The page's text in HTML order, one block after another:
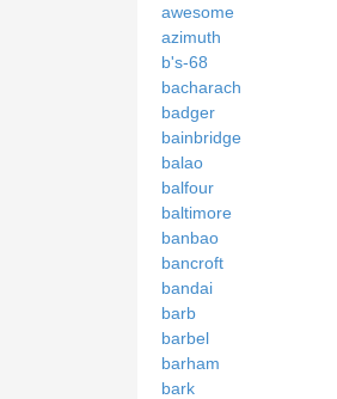
awesome
azimuth
b's-68
bacharach
badger
bainbridge
balao
balfour
baltimore
banbao
bancroft
bandai
barb
barbel
barham
bark